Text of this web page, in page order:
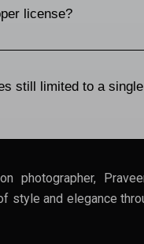
license?
still limited to a
photographer,
style and elegance